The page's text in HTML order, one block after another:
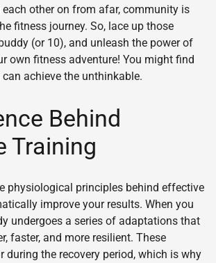
each other on from afar, community is
fitness journey. So, lace up those
(or 10), and unleash the power of
own fitness adventure! You might find
achieve the unthinkable.
Behind
Training
physiological principles behind effective
improve your results. When you
undergoes a series of adaptations that
faster, and more resilient. These
during the recovery period, which is why